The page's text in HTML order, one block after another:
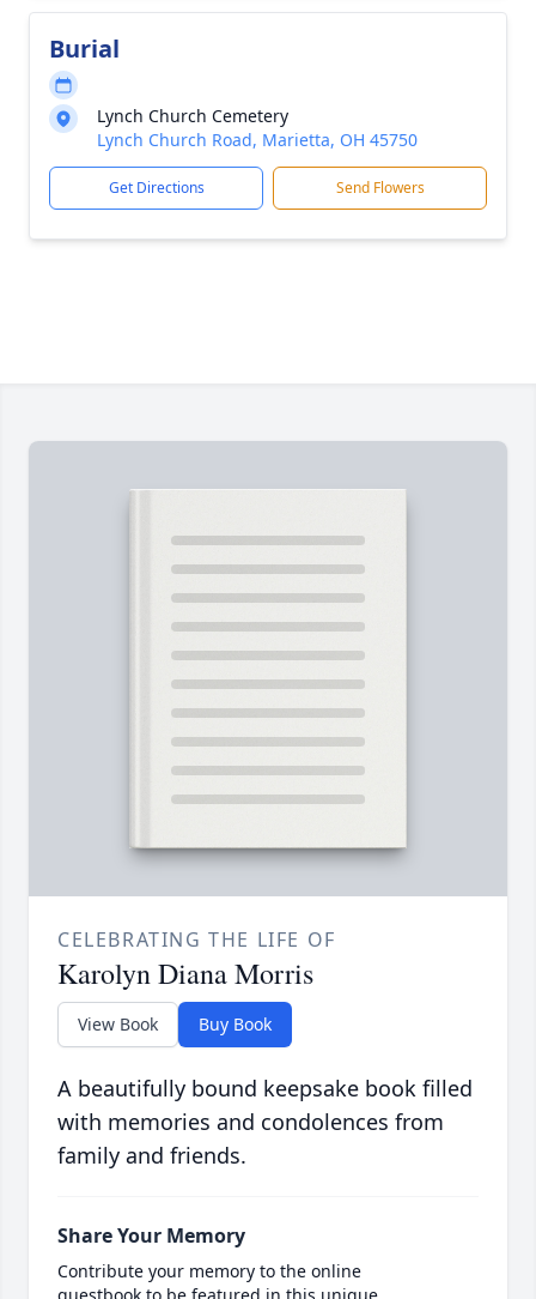
Burial
Lynch Church Cemetery
Lynch Church Road, Marietta, OH 45750
Get Directions Send Flowers
CELEBRATING THE LIFE OF
Karolyn Diana Morris
View Book Buy Book
A beautifully bound keepsake book filled
with memories and condolences from
family and friends.
Share Your Memory
Contribute your memory to the online